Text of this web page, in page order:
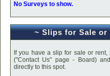
No Surveys to show.
~ Slips for Sale or
If you have a slip for sale or
("Contact Us" page - Board)
directly to this spot.